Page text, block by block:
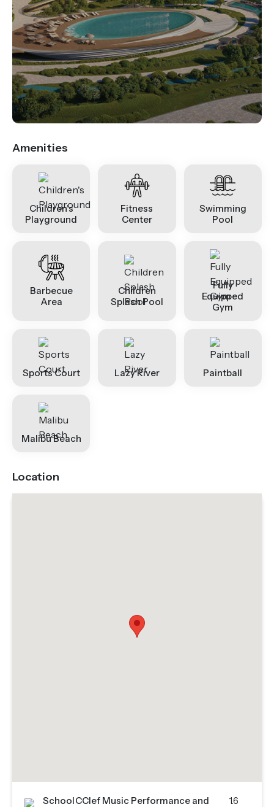
.
Amenities
Children's
Playground
Fitness
Center
Swimming
Pool
Barbecue
Area
Children
Splash Pool
Fully
Equipped
Gym
Sports Court Lazy River Paintball
Malibu Beach
Location
SchoolCClef Music Performance and
1.6